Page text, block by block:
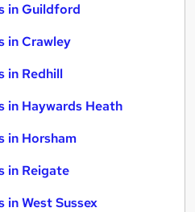
in Guildford
in Crawley
in Redhill
in Haywards Heath
in Horsham
in Reigate
in West Sussex